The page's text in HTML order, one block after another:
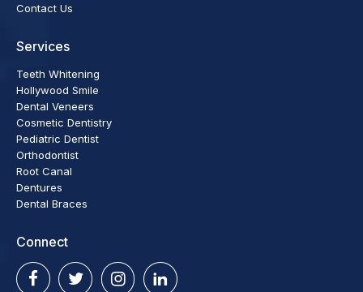
Contact Us
Services
Teeth Whitening
Hollywood Smile
Dental Veneers
Cosmetic Dentistry
Pediatric Dentist
Orthodontist
Root Canal
Dentures
Dental Braces
Connect